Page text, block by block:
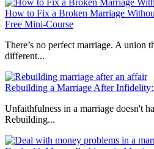
How to Fix a Broken Marriage
Free Mini-Course
There’s no perfect marriage. A union
different...
Rebuilding a Marriage After
Unfaithfulness in a marriage doesn't
Rebuilding...